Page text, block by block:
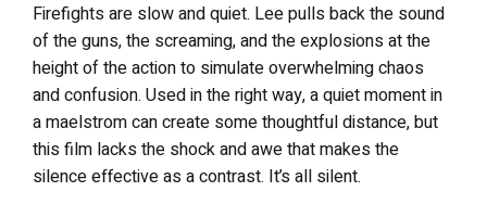
Firefights are slow and quiet. Lee pulls back the sound
of the guns, the screaming, and the explosions at the
height of the action to simulate overwhelming chaos
and confusion. Used in the right way, a quiet moment in
a maelstrom can create some thoughtful distance, but
this film lacks the shock and awe that makes the
silence effective as a contrast. It’s all silent.